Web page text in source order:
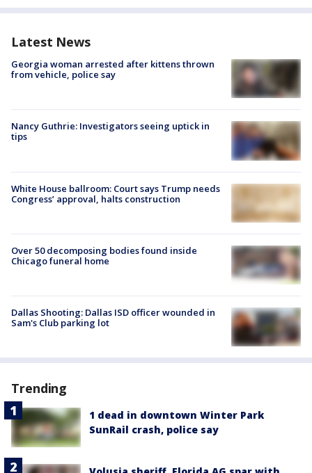
Latest News
Georgia woman arrested after kittens thrown
from vehicle, police say
Nancy Guthrie: Investigators seeing uptick in
tips
White House ballroom: Court says Trump needs
Congress’ approval, halts construction
Over 50 decomposing bodies found inside
Chicago funeral home
Dallas Shooting: Dallas ISD officer wounded in
Sam's Club parking lot
Trending
1 dead in downtown Winter Park
SunRail crash, police say